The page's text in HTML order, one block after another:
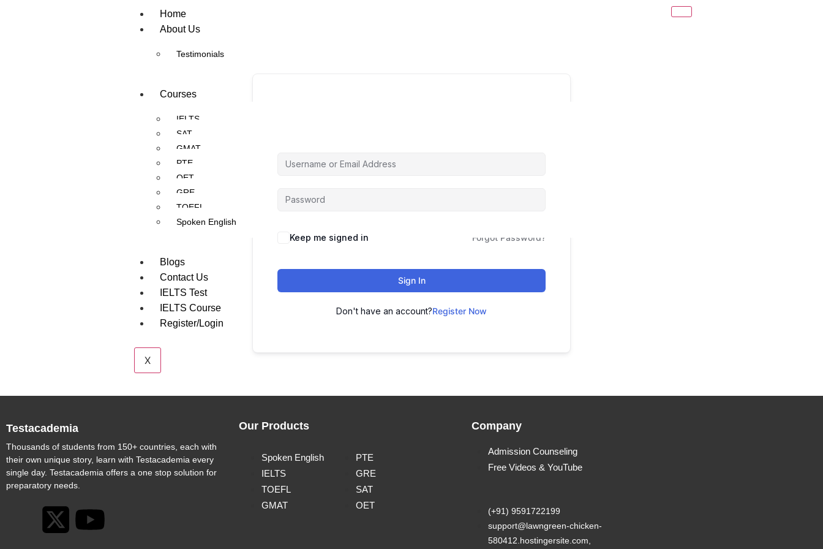
Home
About Us
Testimonials
Courses
IELTS
SAT
GMAT
PTE
OET
GRE
TOEFL
Spoken English
Blogs
Contact Us
IELTS Test
IELTS Course
Register/Login
X
Keep me signed in Forgot Password?
Sign In
Don't have an account?Register Now
Testacademia
Thousands of students from 150+ countries, each with
their own unique story, learn with Testacademia every
single day. Testacademia offers a one stop solution for
preparatory needs.
Our Products
Spoken English
IELTS
TOEFL
GMAT
PTE
GRE
SAT
OET
Company
Admission Counseling
Free Videos & YouTube
(+91) 9591722199
support@lawngreen-chicken-
580412.hostingersite.com,